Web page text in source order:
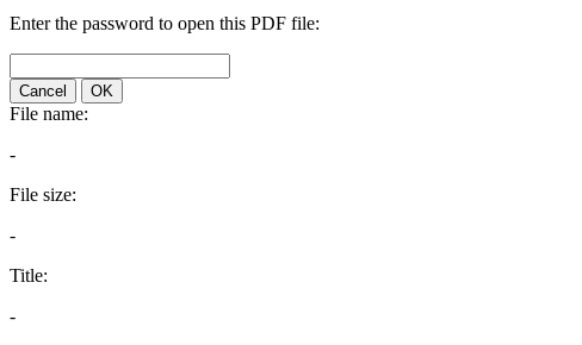
Enter the password to open this PDF file:
Cancel OK
File name:
-
File size:
-
Title:
-